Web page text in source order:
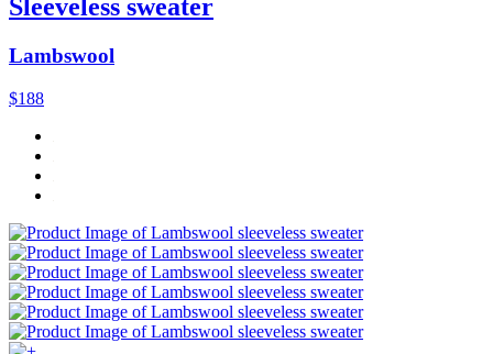
Sleeveless sweater
Lambswool
$188